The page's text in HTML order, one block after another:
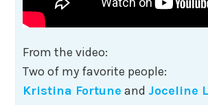
From the video:
Two of my favorite people:
Kristina Fortune and Joceline